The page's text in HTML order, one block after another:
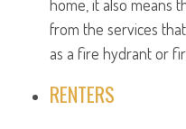
home, it also means
from the services
as a fire hydrant or
RENTERS